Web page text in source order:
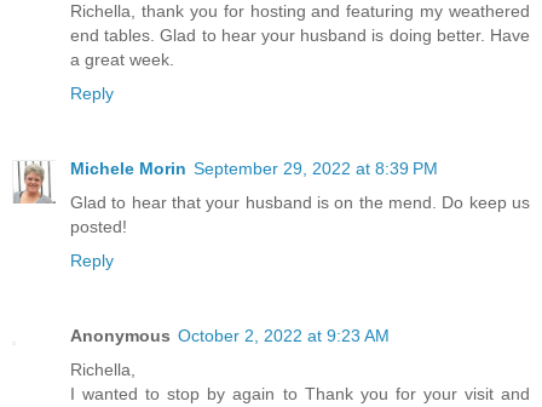
Richella, thank you for hosting and featuring my weathered
end tables. Glad to hear your husband is doing better. Have
a great week.
Reply
Michele Morin September 29, 2022 at 8:39 PM
Glad to hear that your husband is on the mend. Do keep us
posted!
Reply
Anonymous October 2, 2022 at 9:23 AM
Richella,
I wanted to stop by again to Thank you for your visit and